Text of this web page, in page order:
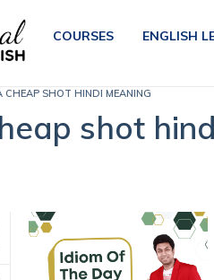
COURSES ENGLISH
CHEAP SHOT HINDI MEANING
shot